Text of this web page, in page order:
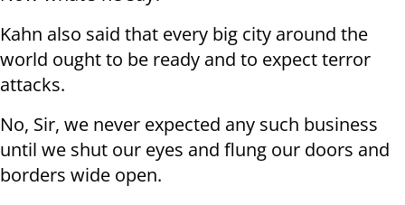
Kahn also said that every big city around the
world ought to be ready and to expect terror
attacks.
No, Sir, we never expected any such business
until we shut our eyes and flung our doors and
borders wide open.